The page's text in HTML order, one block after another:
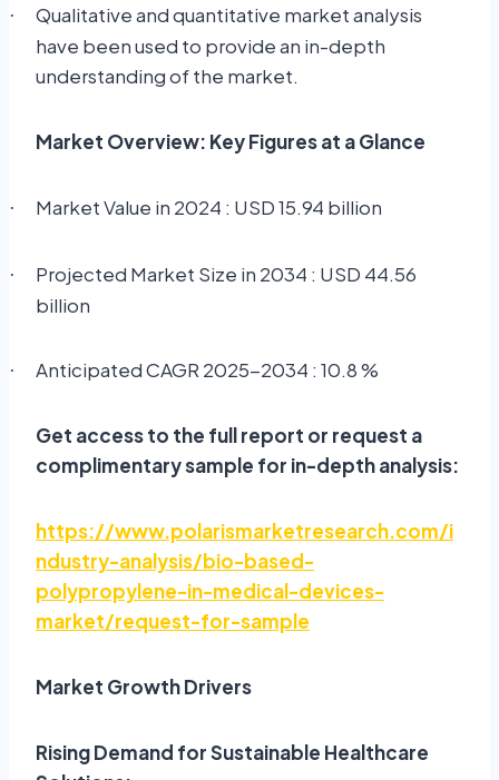
·
Qualitative and quantitative market analysis
have been used to provide an in-depth
understanding of the market.
Market Overview: Key Figures at a Glance
· Market Value in 2024 : USD 15.94 billion
·
Projected Market Size in 2034 : USD 44.56
billion
· Anticipated CAGR 2025-2034 : 10.8 %
Get access to the full report or request a
complimentary sample for in-depth analysis:
https://www.polarismarketresearch.com/i
ndustry-analysis/bio-based-
polypropylene-in-medical-devices-
market/request-for-sample
Market Growth Drivers
Rising Demand for Sustainable Healthcare